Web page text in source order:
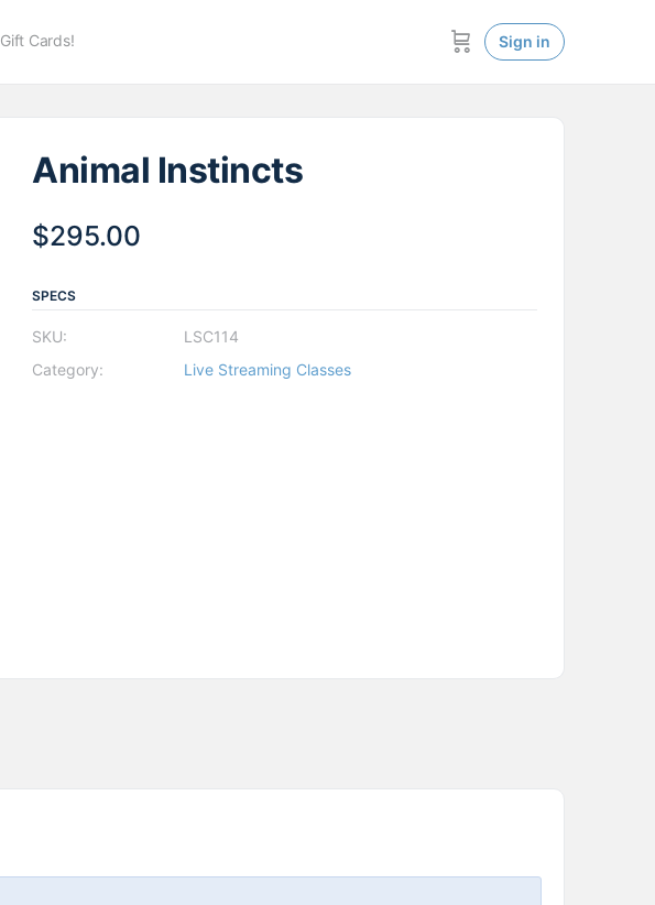
Gift Cards! Sign in
Animal Instincts
$295.00
SPECS
SKU:
LSC114
Category:
Live Streaming Classes